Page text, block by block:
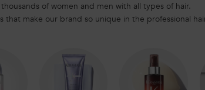
of women and men with all types of hair.
that make our brand so unique in the professional